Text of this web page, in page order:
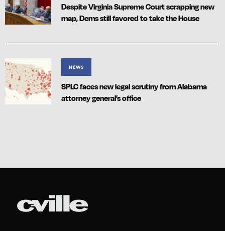
Despite Virginia Supreme Court scrapping new
map, Dems still favored to take the House
NEWS
SPLC faces new legal scrutiny from Alabama
attorney general’s office